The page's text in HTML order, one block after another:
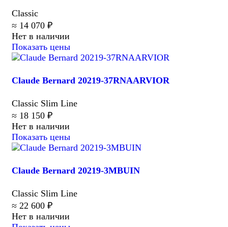
Classic
≈ 14 070 ₽
Нет в наличии
Показать цены
Claude Bernard 20219-37RNAARVIOR
Classic Slim Line
≈ 18 150 ₽
Нет в наличии
Показать цены
Claude Bernard 20219-3MBUIN
Classic Slim Line
≈ 22 600 ₽
Нет в наличии